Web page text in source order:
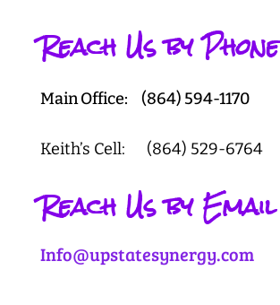
Reach Us by Phone
Main Office: (864) 594-1170
Keith’s Cell: (864) 529-6764
Reach Us by Email
Info@upstatesynergy.com